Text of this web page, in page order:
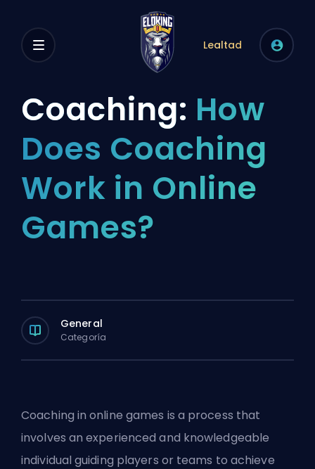
Lealtad
Coaching: How
Does Coaching
Work in Online
Games?
General
Categoría
Coaching in online games is a process that
involves an experienced and knowledgeable
individual guiding players or teams to achieve